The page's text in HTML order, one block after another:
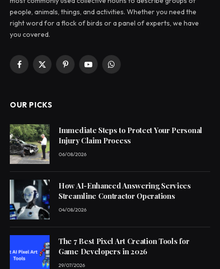
people, animals, things, and activities. Whether you need the
right word for a flock of birds or a panel of experts, we have
you covered.
Facebook
X
PinterestYouTubeWhatsApp
OUR PICKS
Immediate Steps to Protect Your Personal
Injury Claim Process
06/08/2026
How AI-Enhanced Answering Services
Streamline Contractor Operations
04/08/2026
The 7 Best Pixel Art Creation Tools for
Game Developers in 2026
29/07/2026